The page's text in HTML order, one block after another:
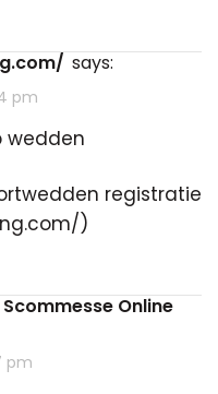
says:
pm
wedden
registratie
)
Online
pm